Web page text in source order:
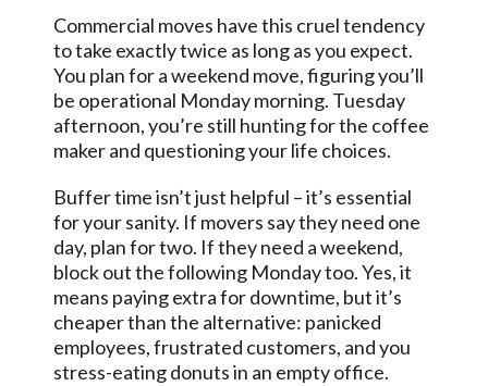
Commercial moves have this cruel tendency
to take exactly twice as long as you expect.
You plan for a weekend move, figuring you’ll
be operational Monday morning. Tuesday
afternoon, you’re still hunting for the coffee
maker and questioning your life choices.
Buffer time isn’t just helpful – it’s essential
for your sanity. If movers say they need one
day, plan for two. If they need a weekend,
block out the following Monday too. Yes, it
means paying extra for downtime, but it’s
cheaper than the alternative: panicked
employees, frustrated customers, and you
stress-eating donuts in an empty office.